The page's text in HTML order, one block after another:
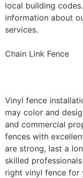
local building
information about
services.
Chain Link Fence
Vinyl fence
may color and
and commercial
fences with
are strong, last a
skilled
right vinyl fence for